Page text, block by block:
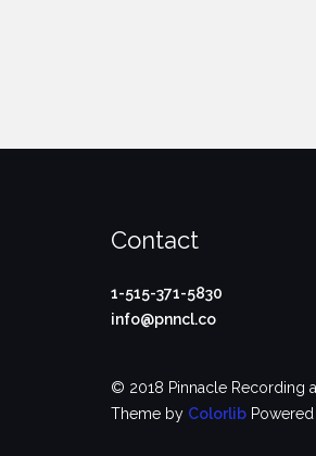
Contact
1-515-371-5830
info@pnncl.co
© 2018 Pinnacle Recording
Theme by Colorlib